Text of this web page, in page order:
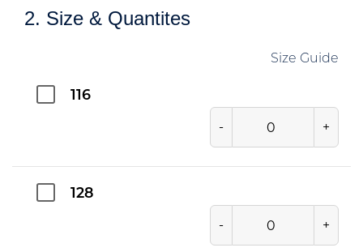
2. Size & Quantites
Size Guide
116
- +
128
- +